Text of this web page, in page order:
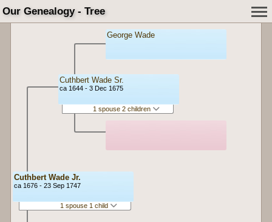
Our Genealogy - Tree
Cuthbert Wade Jr.
ca 1676 - 23 Sep 1747
1 spouse 1 child
Cuthbert Wade Sr.
ca 1644 - 3 Dec 1675
1 spouse 2 children
George Wade